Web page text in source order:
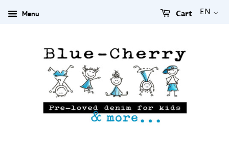
Menu EN
Cart